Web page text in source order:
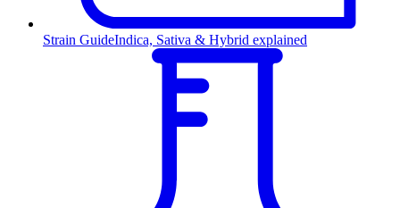
Strain GuideIndica, Sativa & Hybrid explained